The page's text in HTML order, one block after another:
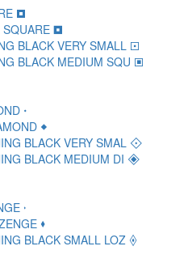
🞒
SQUARE 🞓
BLACK VERY SMALL 🞔
BLACK MEDIUM SQU 🞕
🞘
🞙
BLACK VERY SMAL 🞚
BLACK MEDIUM DI 🞛
🞞
🞟
BLACK SMALL LOZ 🞠